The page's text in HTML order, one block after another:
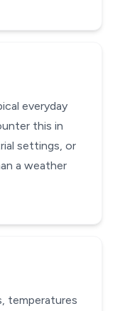
everyday
this in
settings, or
a weather
temperatures